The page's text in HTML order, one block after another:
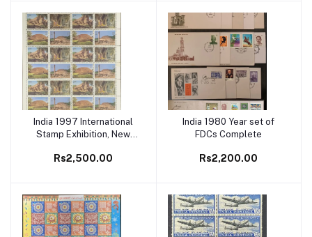
Add to cart
India 1997 International
Stamp Exhibition, New
Buddhists Cultural Sites
Rs2,500.00
Add to cart
India 1980 Year set of
FDCs Complete
Rs2,200.00